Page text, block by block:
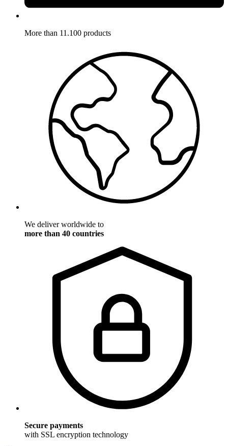
More than 11.100 products
We deliver worldwide to
more than 40 countries
Secure payments
with SSL encryption technology